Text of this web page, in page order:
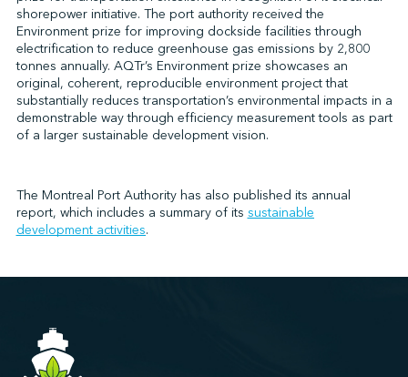
shorepower initiative. The port authority received the
Environment prize for improving dockside facilities through
electrification to reduce greenhouse gas emissions by 2,800
tonnes annually. AQTr’s Environment prize showcases an
original, coherent, reproducible environment project that
substantially reduces transportation’s environmental impacts in a
demonstrable way through efficiency measurement tools as part
of a larger sustainable development vision.
The Montreal Port Authority has also published its annual
report, which includes a summary of its sustainable
development activities.